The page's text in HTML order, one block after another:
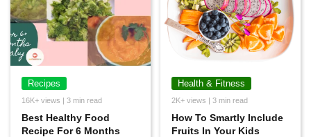
Recipes
16K+ views | 3 min read
Best Healthy Food
Recipe For 6 Months
Health & Fitness
2K+ views | 3 min read
How To Smartly Include
Fruits In Your Kids